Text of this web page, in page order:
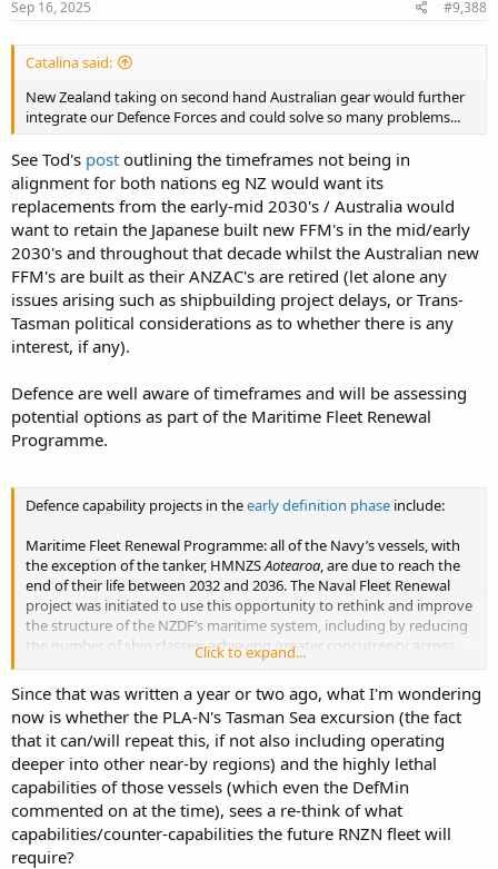
Sep 16, 2025 #9,388
Catalina said:
New Zealand taking on second hand Australian gear would further
integrate our Defence Forces and could solve so many problems...
See Tod's post outlining the timeframes not being in
alignment for both nations eg NZ would want its
replacements from the early-mid 2030's / Australia would
want to retain the Japanese built new FFM's in the mid/early
2030's and throughout that decade whilst the Australian new
FFM's are built as their ANZAC's are retired (let alone any
issues arising such as shipbuilding project delays, or Trans-
Tasman political considerations as to whether there is any
interest, if any).
Defence are well aware of timeframes and will be assessing
potential options as part of the Maritime Fleet Renewal
Programme.
Defence capability projects in theearly definition phase include:
Maritime Fleet Renewal Programme: all of the Navy’s vessels, with
the exception of the tanker, HMNZSAotearoa, are due to reach the
end of their life between 2032 and 2036. The Naval Fleet Renewal
project was initiated to use this opportunity to rethink and improve
the structure of the NZDF’s maritime system, including by reducing
the number of ship classes; achieving greater concurrency across
ships; and workforce optimisation. The Naval Fleet Renewal process
will support the development of the Defence Capability Plan. It will
also provide advice to Government on future fleet configuration
and the timing for future business cases.
Click to expand...
Since that was written a year or two ago, what I'm wondering
now is whether the PLA-N's Tasman Sea excursion (the fact
that it can/will repeat this, if not also including operating
deeper into other near-by regions) and the highly lethal
capabilities of those vessels (which even the DefMin
commented on at the time), sees a re-think of what
capabilities/counter-capabilities the future RNZN fleet will
require?